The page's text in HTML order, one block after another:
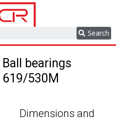
Search
Ball bearings
619/530M
Dimensions and